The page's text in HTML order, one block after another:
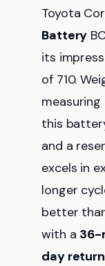
Toyota
Battery
its
of 710.
measuring
this
and a
excels in
longer
better
with a 36-
day